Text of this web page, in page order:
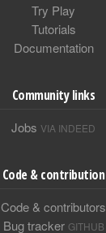
Try Play
Tutorials
Documentation
Community links
Jobs VIA INDEED
Code & contribution
Code & contributors
Bug tracker GITHUB